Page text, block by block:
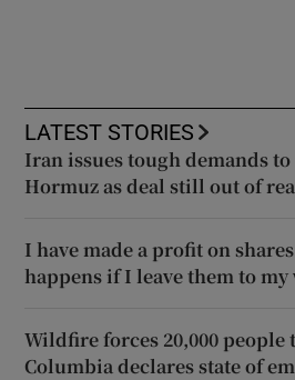
LATEST STORIES
Iran issues tough demands
Hormuz as deal still out of
I have made a profit on
happens if I leave them to
Wildfire forces 20,000 people
Columbia declares state of